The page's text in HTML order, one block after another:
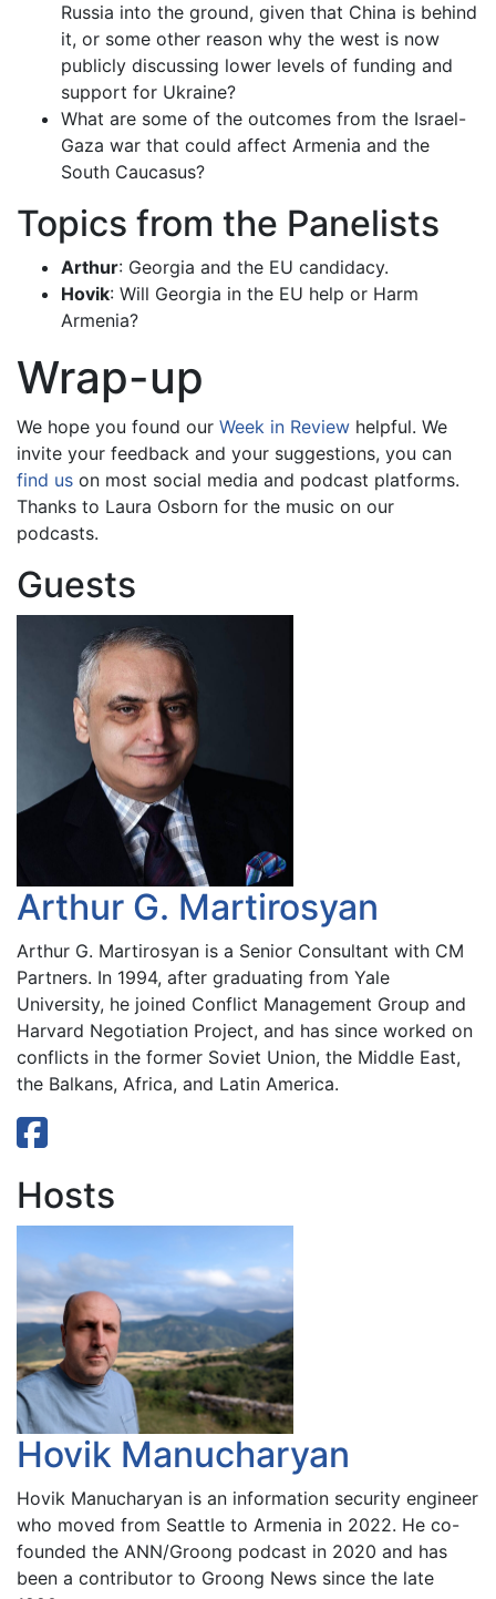
Russia into the ground, given that China is behind
it, or some other reason why the west is now
publicly discussing lower levels of funding and
support for Ukraine?
What are some of the outcomes from the Israel-
Gaza war that could affect Armenia and the
South Caucasus?
Topics from the Panelists
Arthur: Georgia and the EU candidacy.
Hovik: Will Georgia in the EU help or Harm
Armenia?
Wrap-up
We hope you found our Week in Review helpful. We
invite your feedback and your suggestions, you can
find us on most social media and podcast platforms.
Thanks to Laura Osborn for the music on our
podcasts.
Guests
Arthur G. Martirosyan
Arthur G. Martirosyan is a Senior Consultant with CM
Partners. In 1994, after graduating from Yale
University, he joined Conflict Management Group and
Harvard Negotiation Project, and has since worked on
conflicts in the former Soviet Union, the Middle East,
the Balkans, Africa, and Latin America.
Hosts
Hovik Manucharyan
Hovik Manucharyan is an information security engineer
who moved from Seattle to Armenia in 2022. He co-
founded the ANN/Groong podcast in 2020 and has
been a contributor to Groong News since the late